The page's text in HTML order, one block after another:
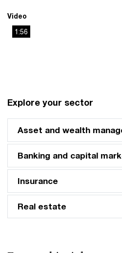
1:56
Video
Explore your sector
Asset and wealth
Banking and capital
Insurance
Real estate